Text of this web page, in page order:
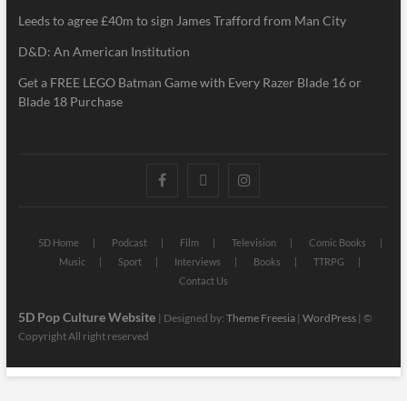
Leeds to agree £40m to sign James Trafford from Man City
D&D: An American Institution
Get a FREE LEGO Batman Game with Every Razer Blade 16 or
Blade 18 Purchase
5D Home Podcast Film Television
Comic Books
Music
Sport Interviews Books
TTRPG
Contact Us
5D Pop Culture Website | Designed by: Theme Freesia| WordPress| ©
Copyright All right reserved